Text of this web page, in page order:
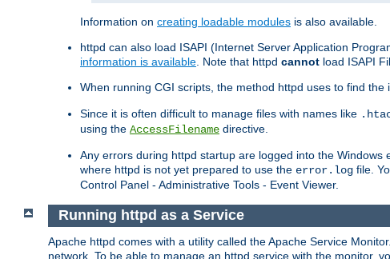
Information on creating loadable modules is also available.
httpd can also load ISAPI (Internet Server Application
information is available. Note that httpd cannot load ISAPI
When running CGI scripts, the method httpd uses to find
Since it is often difficult to manage files with names like
using the AccessFilename directive.
Any errors during httpd startup are logged into the
where httpd is not yet prepared to use the error.log file.
Control Panel - Administrative Tools - Event Viewer.
Running httpd as a Service
Apache httpd comes with a utility called the Apache Service
network. To be able to manage an httpd service with the monitor,